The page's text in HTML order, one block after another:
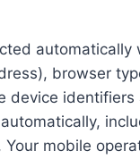
automatically
browser
device
Your mobile